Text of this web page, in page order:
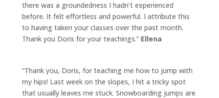
there was a groundedness I hadn’t experienced
before. It felt effortless and powerful. I attribute this
to having taken your classes over the past month.
Thank you Doris for your teachings.”Ellena
“Thank you, Doris, for teaching me how to jump with
my hips! Last week on the slopes, I hit a tricky spot
that usually leaves me stuck. Snowboarding jumps are